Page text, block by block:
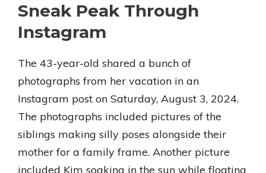
Sneak Peak Through
Instagram
The 43-year-old shared a bunch of
photographs from her vacation in an
Instagram post on Saturday, August 3, 2024.
The photographs included pictures of the
siblings making silly poses alongside their
mother for a family frame. Another picture
included Kim soaking in the sun while floating